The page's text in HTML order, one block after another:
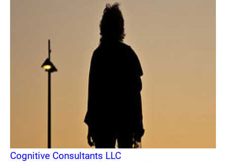
Cognitive Consultants LLC